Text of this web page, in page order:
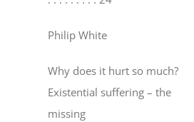
Philip White
Why does it hurt so much?
Existential suffering – the
missing